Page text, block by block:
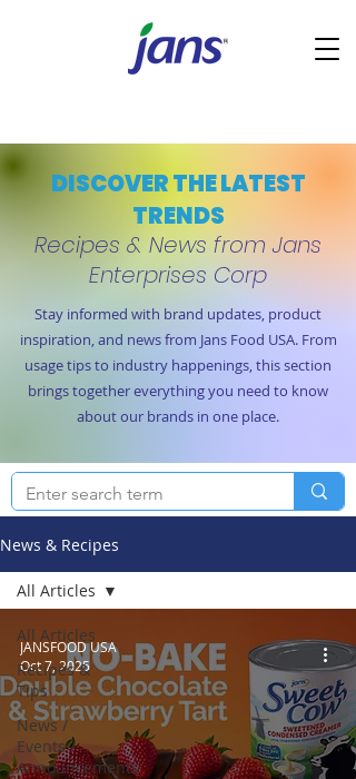
DISCOVER THE LATEST
TRENDS
Recipes & News from Jans
Enterprises Corp
Stay informed with brand updates, product
inspiration, and news from Jans Food USA. From
usage tips to industry happenings, this section
brings together everything you need to know
about our brands in one place.
News & Recipes
All Articles
Recipes &
Tips
News /
Events /
Announcements
All Articles
JANSFOOD USA
Oct 7, 2025